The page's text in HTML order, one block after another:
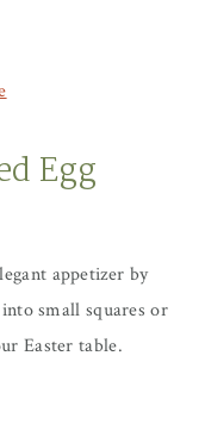
Egg
appetizer by
small squares or
Easter table.